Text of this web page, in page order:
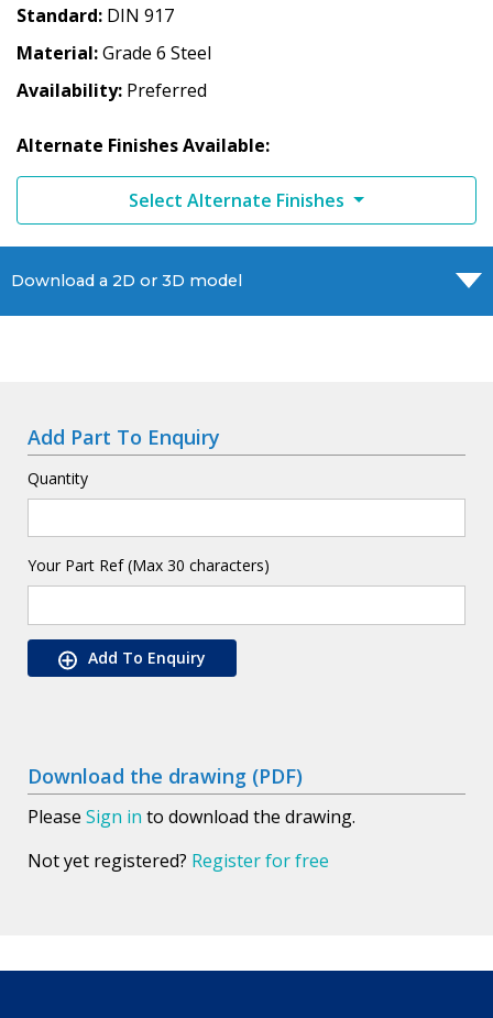
Standard DIN 917
Material Grade 6 Steel
Availability Preferred
Alternate Finishes Available:
Select Alternate Finishes
Download a 2D or 3D model
Add Part To Enquiry
Quantity
Your Part Ref (Max 30 characters)
Add To Enquiry
Download the drawing (PDF)
Please Sign in to download the drawing.
Not yet registered? Register for free